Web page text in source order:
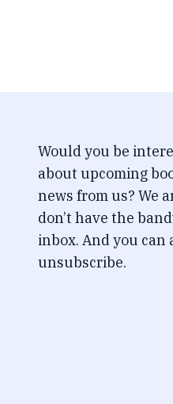
Would you be
about upcoming
news from us? We
don’t have the
inbox. And you can
unsubscribe.